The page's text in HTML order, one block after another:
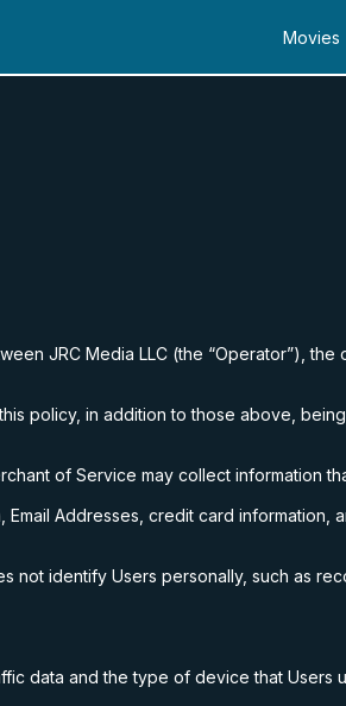
Movies
JRC Media LLC (the “Operator”),
policy, in addition to those above,
of Service may collect information
Addresses, credit card information,
identify Users personally, such as
data and the type of device that Users